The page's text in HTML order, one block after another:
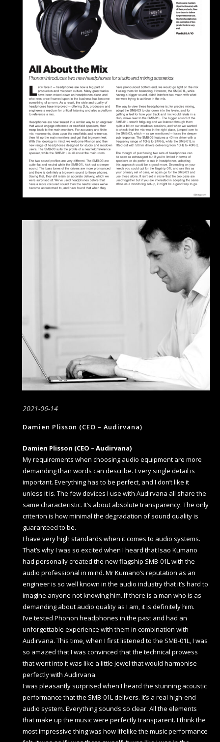
2021-06-14
Damien Plisson (CEO – Audirvana)
Damien Plisson (CEO – Audirvana)
My requirements when choosing audio equipment are more
demanding than words can describe. Every single detail is
important. Everything has to be perfect, and I don’t like it
unless it is. The few devices I use with Audirvana all share the
same characteristic. It’s about absolute transparency. The only
criterion is how minimal the degradation of sound quality is
guaranteed to be.
I have very high standards when it comes to audio systems.
That’s why I was so excited when I heard that Isao Kumano
had personally created the new flagship SMB-01L with the
audio professional in mind. Mr Kumano’s reputation as an
engineer is so well known in the audio industry that it’s hard to
imagine anyone not knowing him. If there is a man who is as
demanding about audio quality as I am, it is definitely him.
I’ve tested Phonon headphones in the past and had an
unforgettable experience with them in combination with
Audirvana. This time, when I first listened to the SMB-01L, I was
so amazed that I was convinced that the technical prowess
that went into it was like a little jewel that would harmonise
perfectly with Audirvana.
I was pleasantly surprised when I heard the stunning acoustic
performance that the SMB-01L delivers. It’s a real high-end
audio system. Everything sounds so clear. All the elements
that make up the music were perfectly transparent. I think the
most impressive thing was how lifelike the music performance